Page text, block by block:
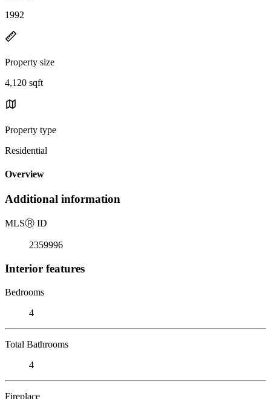
1992
Property size
4,120 sqft
Property type
Residential
Overview
Additional information
MLSⓇ ID
2359996
Interior features
Bedrooms
4
Total Bathrooms
4
Fireplace